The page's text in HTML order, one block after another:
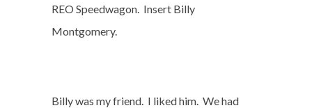
REO Speedwagon. Insert Billy
Montgomery.
Billy was my friend. I liked him. We had